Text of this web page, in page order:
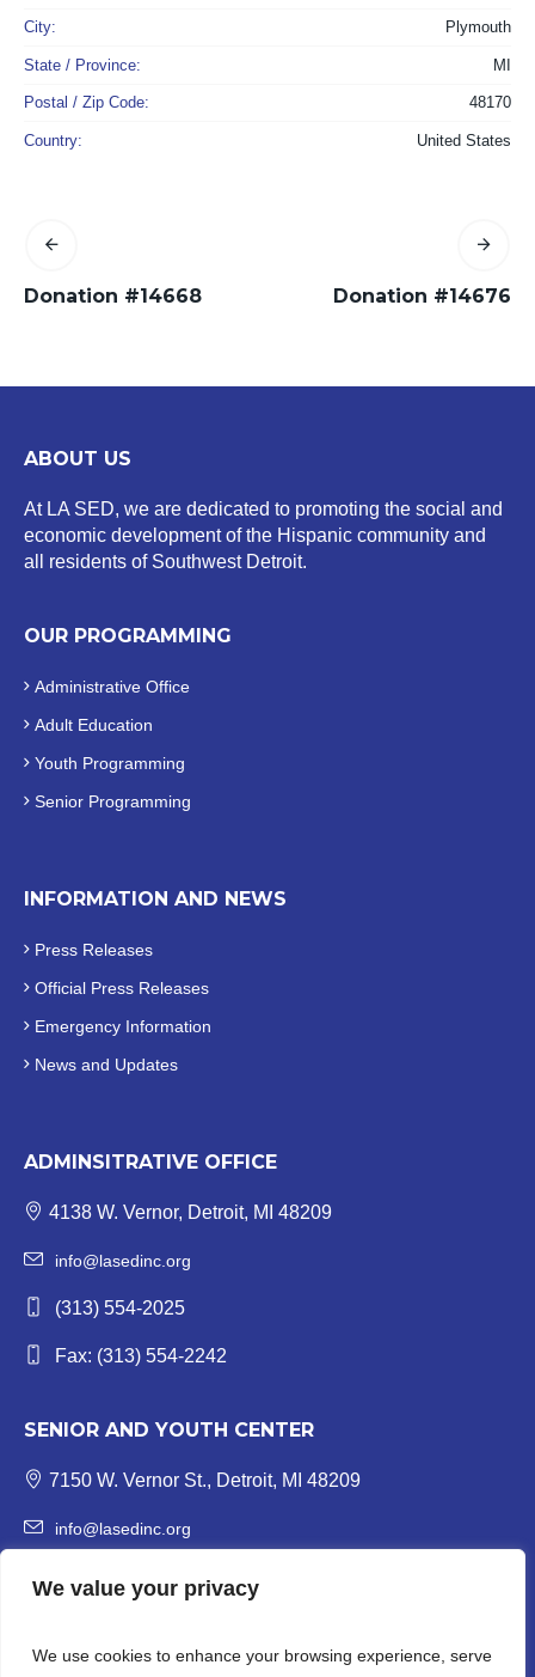
We value your privacy
We use cookies to enhance your browsing experience, serve
City: Plymouth
State / Province: MI
Postal / Zip Code: 48170
Country: United States
Donation #14668 Donation #14676
ABOUT US
At LA SED, we are dedicated to promoting the social and
economic development of the Hispanic community and
all residents of Southwest Detroit.
OUR PROGRAMMING
Administrative Office
Adult Education
Youth Programming
Senior Programming
INFORMATION AND NEWS
Press Releases
Official Press Releases
Emergency Information
News and Updates
ADMINSITRATIVE OFFICE
4138 W. Vernor, Detroit, MI 48209
info@lasedinc.org
(313) 554-2025
Fax: (313) 554-2242
SENIOR AND YOUTH CENTER
7150 W. Vernor St., Detroit, MI 48209
info@lasedinc.org
Youth: (313) 841-1419 | Senior: (313) 841-8840